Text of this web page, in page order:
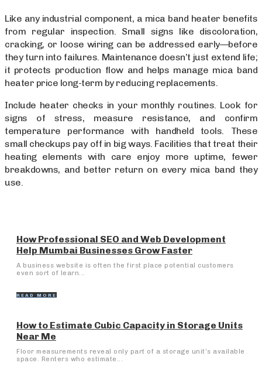
Like any industrial component, a mica band heater benefits
from regular inspection. Small signs like discoloration,
cracking, or loose wiring can be addressed early—before
they turn into failures. Maintenance doesn’t just extend life;
it protects production flow and helps manage mica band
heater price long-term by reducing replacements.
Include heater checks in your monthly routines. Look for
signs of stress, measure resistance, and confirm
temperature performance with handheld tools. These
small checkups pay off in big ways. Facilities that treat their
heating elements with care enjoy more uptime, fewer
breakdowns, and better return on every mica band they
use.
How Professional SEO and Web Development
Help Mumbai Businesses Grow Faster
A business website is often the first place potential customers
even sort of learn...
READ MORE
How to Estimate Cubic Capacity in Storage Units
Near Me
Floor measurements reveal only part of a storage unit’s available
space. Renters who estimate...